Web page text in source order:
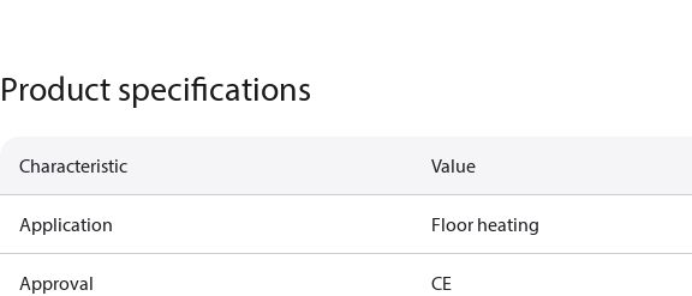
Product specifications
Characteristic Value
Application Floor heating
Approval CE